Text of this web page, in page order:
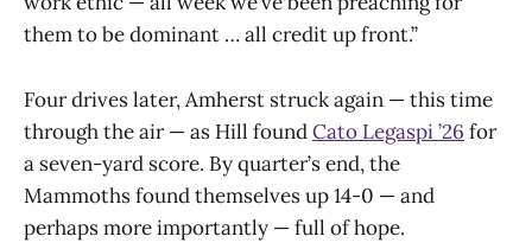
them to be dominant … all credit up front.”
Four drives later, Amherst struck again — this time
through the air — as Hill foundCato Legaspi ’26 for
a seven-yard score. By quarter’s end, the
Mammoths found themselves up 14-0 — and
perhaps more importantly — full of hope.